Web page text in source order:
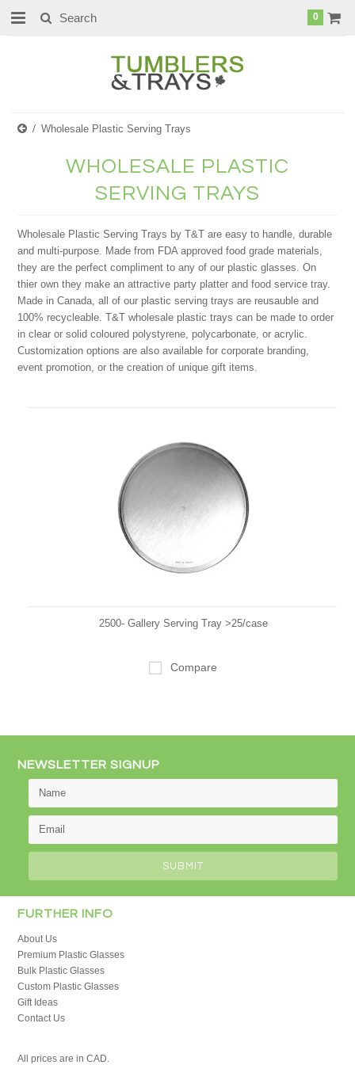
0
Wholesale Plastic Serving Trays
WHOLESALE PLASTIC
SERVING TRAYS
Wholesale Plastic Serving Trays by T&T are easy to handle, durable
and multi-purpose. Made from FDA approved food grade materials,
they are the perfect compliment to any of our plastic glasses. On
thier own they make an attractive party platter and food service tray.
Made in Canada, all of our plastic serving trays are reusauble and
100% recycleable. T&T wholesale plastic trays can be made to order
in clear or solid coloured polystyrene, polycarbonate, or acrylic.
Customization options are also available for corporate branding,
event promotion, or the creation of unique gift items.
2500- Gallery Serving Tray >25/case
Compare
NEWSLETTER SIGNUP
FURTHER INFO
About Us
Premium Plastic Glasses
Bulk Plastic Glasses
Custom Plastic Glasses
Gift Ideas
Contact Us
All prices are inCAD.